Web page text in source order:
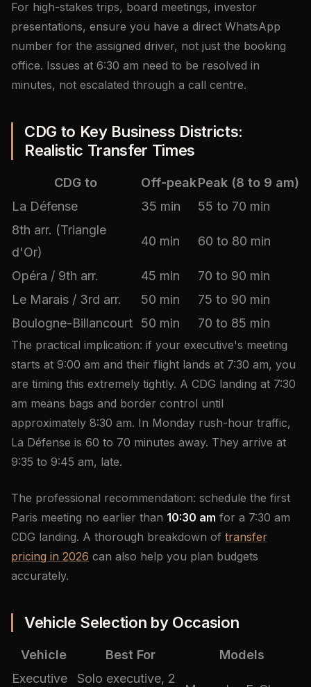
For high-stakes trips, board meetings, investor
presentations, ensure you have a direct WhatsApp
number for the assigned driver, not just the booking
office. Issues at 6:30 am need to be resolved in
minutes, not escalated through a call centre.
CDG to Key Business Districts:
Realistic Transfer Times
CDG to Off-peakPeak (8 to 9 am)
La Défense
35 min
55 to 70 min
8th arr. (Triangle
d'Or)
40 min 60 to 80 min
Opéra / 9th arr. 45 min
70 to 90 min
Le Marais / 3rd arr.
50 min
75 to 90 min
Boulogne-Billancourt
50 min 70 to 85 min
The practical implication: if your executive's meeting
starts at 9:00 am and their flight lands at 7:30 am, you
are timing this extremely tightly. A CDG landing at 7:30
am means bags and border control until
approximately 8:30 am. In Monday rush-hour traffic,
La Défense is 60 to 70 minutes away. They arrive at
9:35 to 9:45 am, late.
The professional recommendation: schedule the first
Paris meeting no earlier than 10:30 am for a 7:30 am
CDG landing. A thorough breakdown of transfer
pricing in 2026 can also help you plan budgets
accurately.
Vehicle Selection by Occasion
Vehicle Best For
Models
Executive
Solo executive, 2